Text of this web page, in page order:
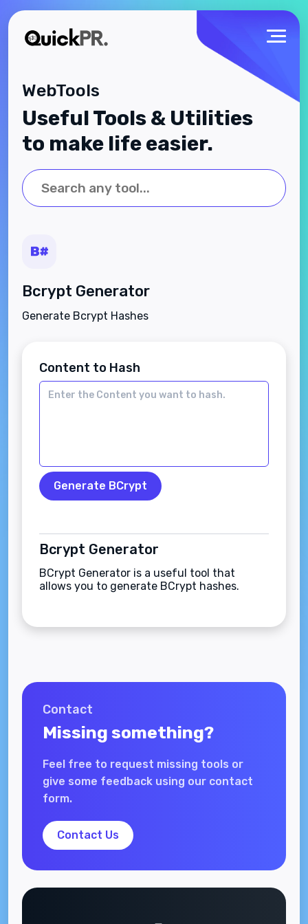
WebTools
Useful Tools & Utilities
to make life easier.
Bcrypt Generator
Generate Bcrypt Hashes
Content to Hash
Generate BCrypt
Bcrypt Generator
BCrypt Generator is a useful tool that
allows you to generate BCrypt hashes.
Contact
Missing something?
Feel free to request missing tools or
give some feedback using our contact
form.
Contact Us